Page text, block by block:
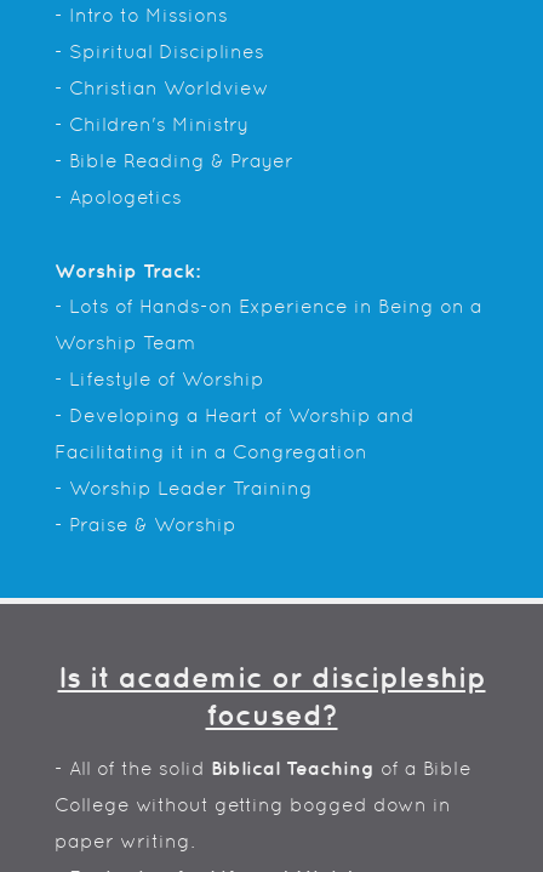
- Intro to Missions
- Spiritual Disciplines
- Christian Worldview
- Children's Ministry
- Bible Reading & Prayer
- Apologetics
Worship Track:
- Lots of Hands-on Experience in Being on a
Worship Team
- Lifestyle of Worship
- Developing a Heart of Worship and
Facilitating it in a Congregation
- Worship Leader Training
- Praise & Worship
Is it academic or discipleship
focused?
- All of the solid Biblical Teaching of a Bible
College without getting bogged down in
paper writing.